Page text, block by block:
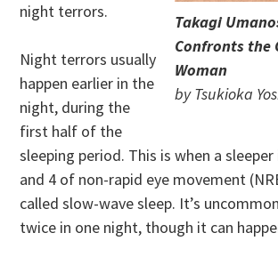
Takagi
Confronts the
Woman
by Tsukioka
night terrors.
Night terrors usually
happen earlier in the
night, during the
first half of the
sleeping period. This is when a
and 4 of non-rapid eye movement
called slow-wave sleep. It’s
twice in one night, though it can